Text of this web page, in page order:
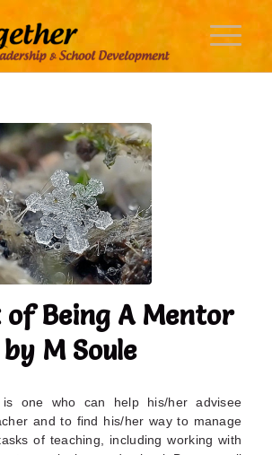
Being A Mentor
by M Soule
one who can help his/her advisee
and to find his/her way to manage
of teaching, including working with